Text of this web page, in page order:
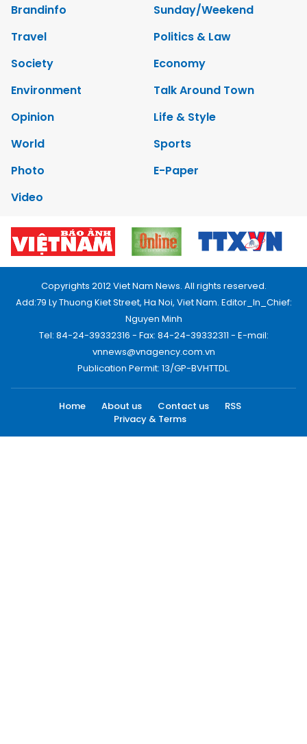
Brandinfo
Sunday/Weekend
Travel
Politics & Law
Society
Economy
Environment
Talk Around Town
Opinion
Life & Style
World
Sports
Photo
E-Paper
Video
Copyrights 2012 Viet Nam News. All rights reserved.
Add:79 Ly Thuong Kiet Street, Ha Noi, Viet Nam. Editor_In_Chief:
Nguyen Minh
Tel: 84-24-39332316 - Fax: 84-24-39332311 - E-mail:
vnnews@vnagency.com.vn
Publication Permit: 13/GP-BVHTTDL.
Home About us Contact us
RSS
Privacy & Terms